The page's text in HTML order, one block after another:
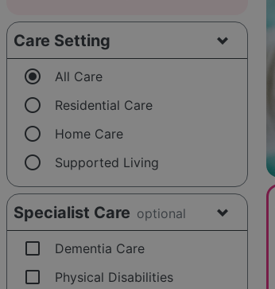
Care Setting
radio_button_checked All Care
radio_button_unchecked Residential Care
radio_button_unchecked Home Care
radio_button_unchecked Supported Living
Specialist Care optional
check_box_outline_blank Dementia Care
check_box_outline_blank Physical Disabilities